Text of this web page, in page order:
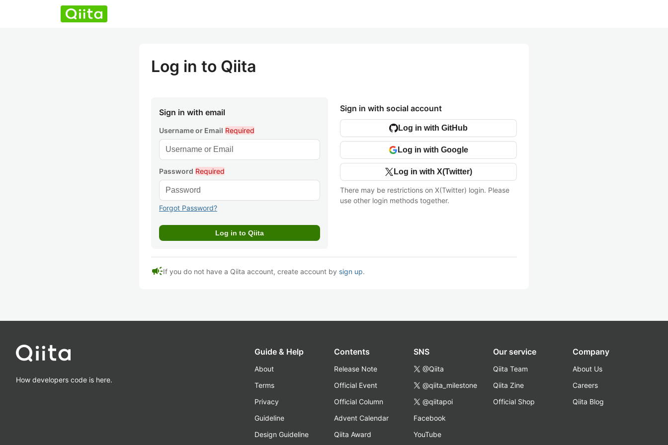
Log in to Qiita
Sign in with email
Username or Email Required
Password Required
Forgot Password?
Sign in with social account
Log in with GitHub
Log in with Google
Log in with X(Twitter)
There may be restrictions on X(Twitter) login. Please
use other login methods together.
campaignIf you do not have a Qiita account, create account by sign up.
How developers code is here.
Guide & Help
About
Terms
Privacy
Guideline
Design Guideline
Contents
Release Note
Official Event
Official Column
Advent Calendar
Qiita Award
SNS
@Qiita
@qiita_milestone
@qiitapoi
Facebook
YouTube
Our service
Qiita Team
Qiita Zine
Official Shop
Company
About Us
Careers
Qiita Blog